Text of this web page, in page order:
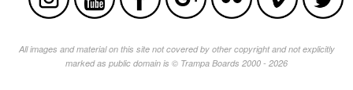
All images and material on this site not covered by other copyright and not explicitly
marked as public domain is © Trampa Boards 2000 - 2026